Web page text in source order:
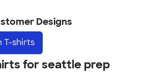
Designs
T-shirts
for seattle prep